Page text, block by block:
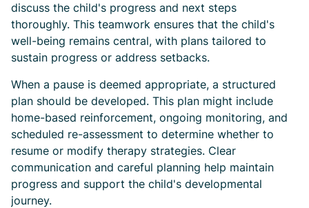
discuss the child's progress and next steps
thoroughly. This teamwork ensures that the child's
well-being remains central, with plans tailored to
sustain progress or address setbacks.
When a pause is deemed appropriate, a structured
plan should be developed. This plan might include
home-based reinforcement, ongoing monitoring, and
scheduled re-assessment to determine whether to
resume or modify therapy strategies. Clear
communication and careful planning help maintain
progress and support the child's developmental
journey.